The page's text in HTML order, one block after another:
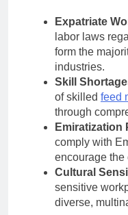
Expatriate
labor laws
form the
industries.
Skill
of skilled feed
through
Emiratization
comply with
encourage the
Cultural
sensitive
diverse,